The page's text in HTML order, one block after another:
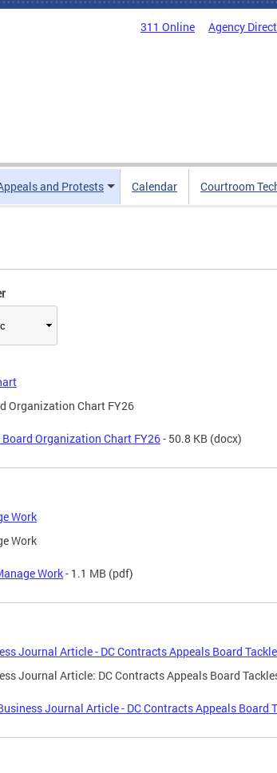
311 Online Agency
and Protests Calendar Courtroom
Organization Chart FY26
Organization Chart FY26- 50.8 KB (docx)
Work
Work
Work- 1.1 MB (pdf)
Journal Article - DC Contracts Appeals Board
Journal Article: DC Contracts Appeals Board
Journal Article - DC Contracts Appeals Board